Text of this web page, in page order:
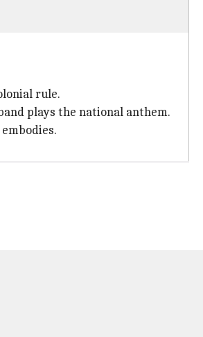
rule.
plays the national anthem.